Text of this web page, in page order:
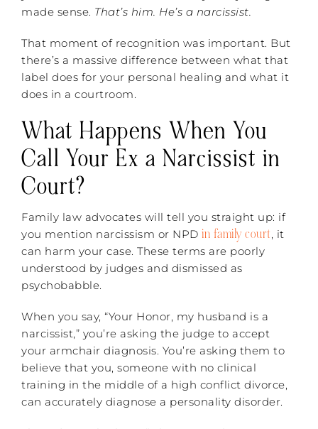
made sense. That’s him. He’s a narcissist.
That moment of recognition was important. But
there’s a massive difference between what that
label does for your personal healing and what it
does in a courtroom.
What Happens When You
Call Your Ex a Narcissist in
Court?
Family law advocates will tell you straight up: if
you mention narcissism or NPD in family court, it
can harm your case. These terms are poorly
understood by judges and dismissed as
psychobabble.
When you say, “Your Honor, my husband is a
narcissist,” you’re asking the judge to accept
your armchair diagnosis. You’re asking them to
believe that you, someone with no clinical
training in the middle of a high conflict divorce,
can accurately diagnose a personality disorder.